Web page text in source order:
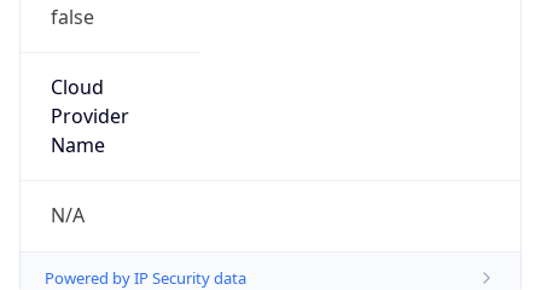
false
Cloud
Provider
Name
N/A
Powered by IP Security data